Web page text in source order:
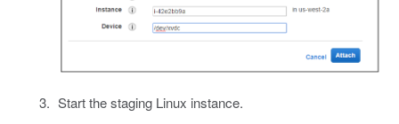
Start the staging Linux instance.